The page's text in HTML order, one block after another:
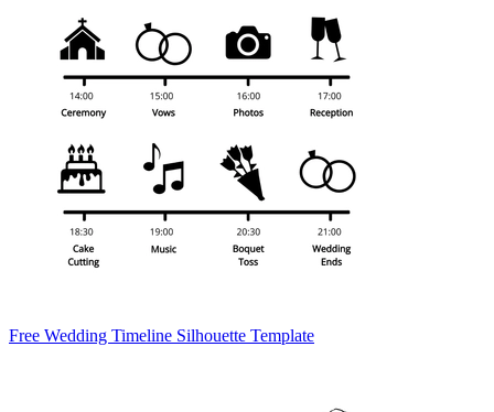
Free Wedding Timeline Silhouette Template